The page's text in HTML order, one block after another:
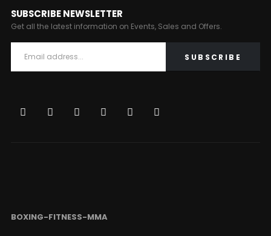
SUBSCRIBE NEWSLETTER
Get all the latest information on Events, Sales and Offers.
BOXING-FITNESS-MMA